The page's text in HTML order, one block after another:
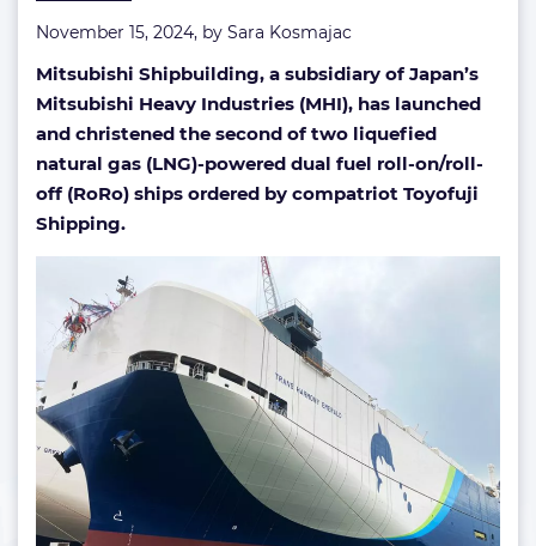
to
water
November 15, 2024, by Sara Kosmajac
Mitsubishi Shipbuilding, a subsidiary of Japan’s
Mitsubishi Heavy Industries (MHI), has launched
and christened the second of two liquefied
natural gas (LNG)-powered dual fuel roll-on/roll-
off (RoRo) ships ordered by compatriot Toyofuji
Shipping.